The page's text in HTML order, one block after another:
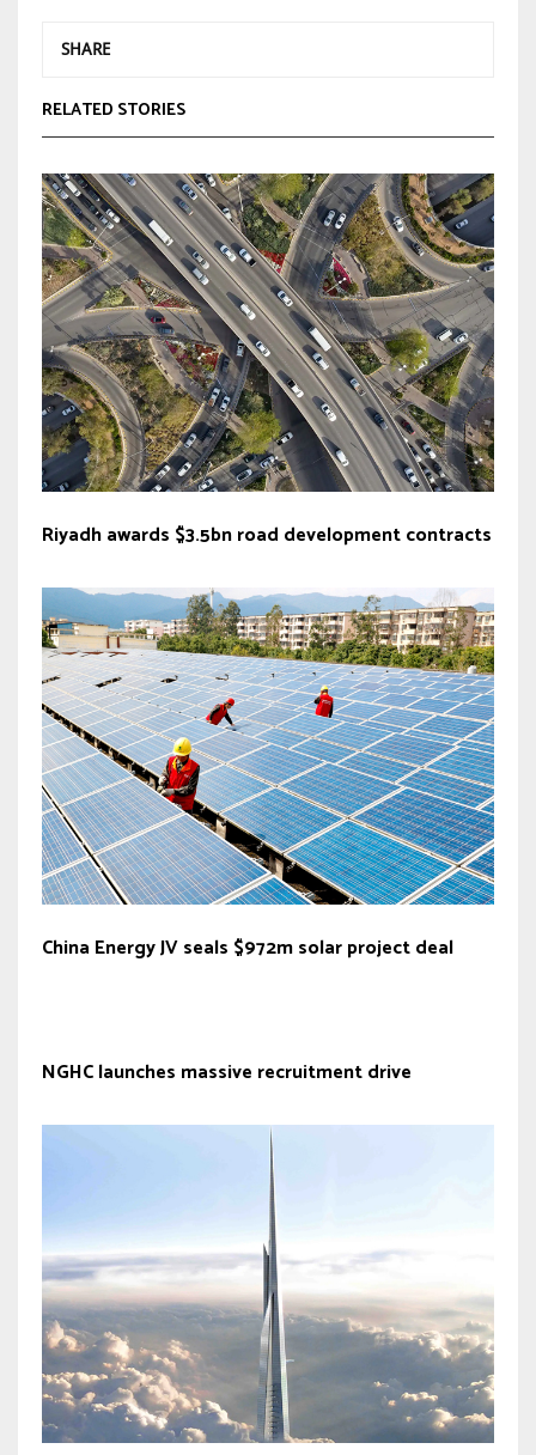
SHARE
RELATED STORIES
Riyadh awards $3.5bn road development contracts
China Energy JV seals $972m solar project deal
NGHC launches massive recruitment drive